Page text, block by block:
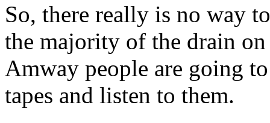
So, there really is no way
the majority of the drain
Amway people are going
tapes and listen to them.